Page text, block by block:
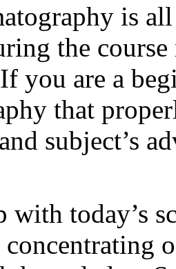
is
the
you are a
that
subject’s
with today’s
concentrating